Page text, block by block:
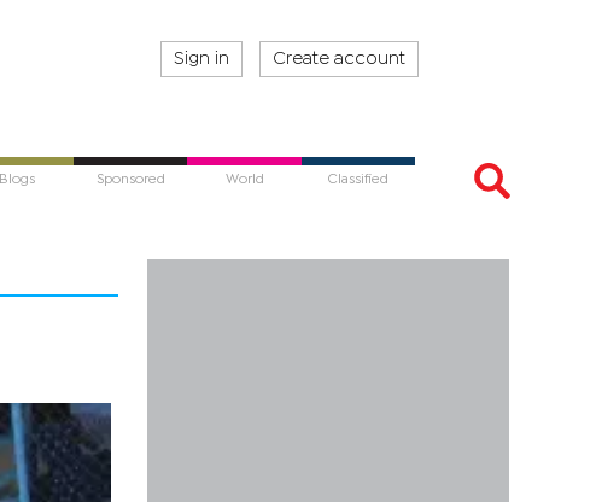
Sign in Create account
Blogs Sponsored World Classified